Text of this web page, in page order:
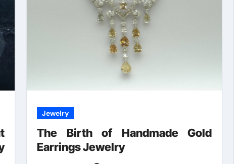
Jewelry
The Birth of Handmade Gold
Earrings Jewelry